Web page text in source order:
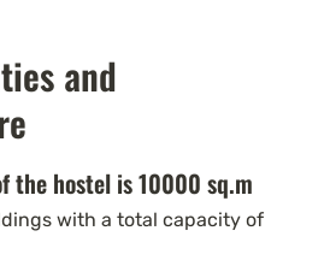
the hostel is 10000 sq.m
with a total capacity of